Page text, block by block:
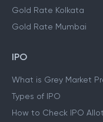
Gold Rate Kolkata
Gold Rate Mumbai
IPO
What is Grey Market
Types of IPO
How to Check IPO